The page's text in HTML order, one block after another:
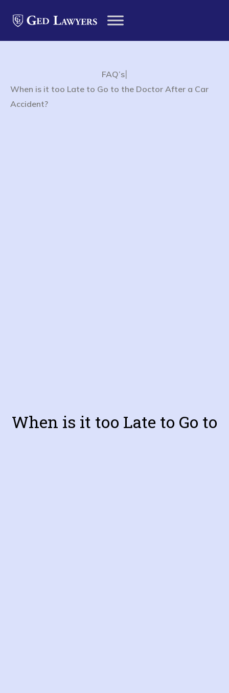
FAQ’s|
When is it too Late to Go to the Doctor After a Car
Accident?
When is it too Late to Go to